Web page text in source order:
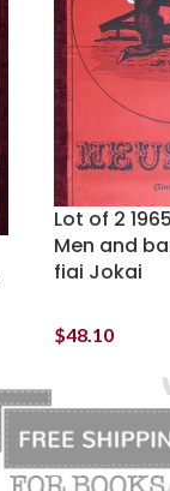
Lot of 2
Men and
fiai Jokai
$48.10